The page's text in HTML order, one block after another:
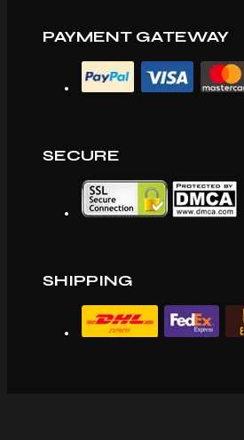
PAYMENT GATEWAY
SECURE
SHIPPING